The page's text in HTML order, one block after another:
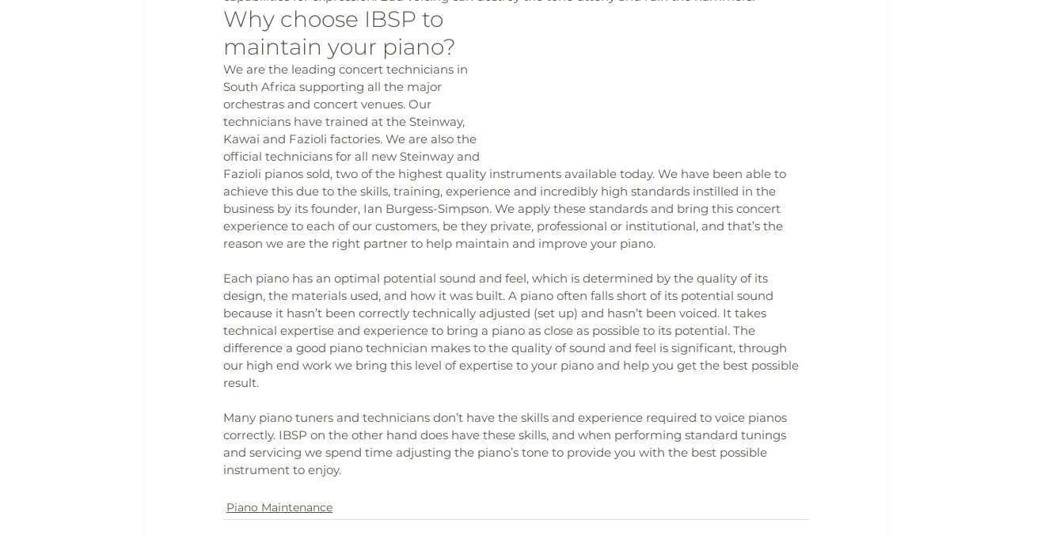
Why choose IBSP to
maintain your piano?
We are the leading concert technicians in
South Africa supporting all the major
orchestras and concert venues. Our
technicians have trained at the Steinway,
Kawai and Fazioli factories. We are also the
official technicians for all new Steinway and
Fazioli pianos sold, two of the highest quality instruments available today. We have been able to
achieve this due to the skills, training, experience and incredibly high standards instilled in the
business by its founder, Ian Burgess-Simpson. We apply these standards and bring this concert
experience to each of our customers, be they private, professional or institutional, and that’s the
reason we are the right partner to help maintain and improve your piano.
Each piano has an optimal potential sound and feel, which is determined by the quality of its
design, the materials used, and how it was built. A piano often falls short of its potential sound
because it hasn’t been correctly technically adjusted (set up) and hasn’t been voiced. It takes
technical expertise and experience to bring a piano as close as possible to its potential. The
difference a good piano technician makes to the quality of sound and feel is significant, through
our high end work we bring this level of expertise to your piano and help you get the best possible
result.
Many piano tuners and technicians don’t have the skills and experience required to voice pianos
correctly. IBSP on the other hand does have these skills, and when performing standard tunings
and servicing we spend time adjusting the piano’s tone to provide you with the best possible
instrument to enjoy.
Piano Maintenance